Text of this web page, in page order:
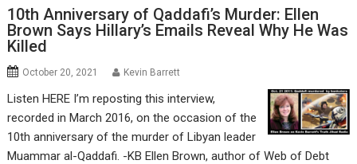
10th Anniversary of Qaddafi’s Murder: Ellen
Brown Says Hillary’s Emails Reveal Why He Was
Killed
October 20, 2021 Kevin Barrett
Listen HERE I’m reposting this interview,
recorded in March 2016, on the occasion of the
10th anniversary of the murder of Libyan leader
Muammar al-Qaddafi. -KB Ellen Brown, author of Web of Debt